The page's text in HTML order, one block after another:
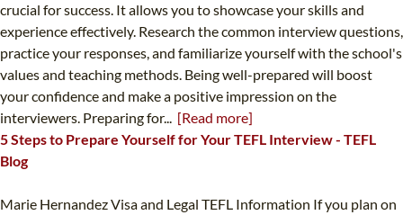
crucial for success. It allows you to showcase your skills and
experience effectively. Research the common interview questions,
practice your responses, and familiarize yourself with the school's
values and teaching methods. Being well-prepared will boost
your confidence and make a positive impression on the
interviewers. Preparing for... [Read more]
5 Steps to Prepare Yourself for Your TEFL Interview - TEFL
Blog
Marie Hernandez Visa and Legal TEFL Information If you plan on